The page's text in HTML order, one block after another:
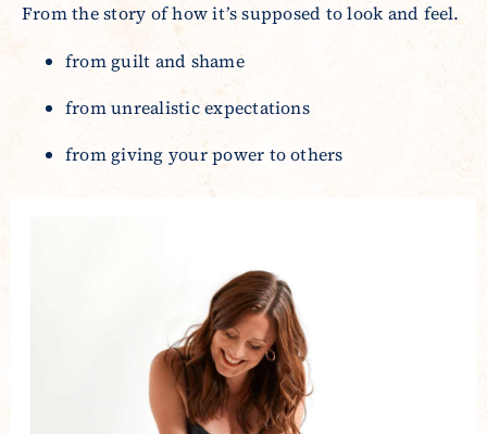
From the story of how it’s supposed to look and feel.
from guilt and shame
from unrealistic expectations
from giving your power to others